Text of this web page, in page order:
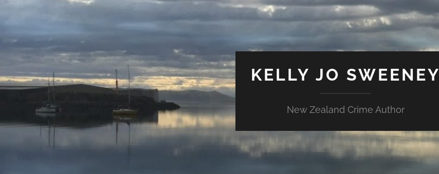
KELLY JO SWEENEY
New Zealand Crime Author